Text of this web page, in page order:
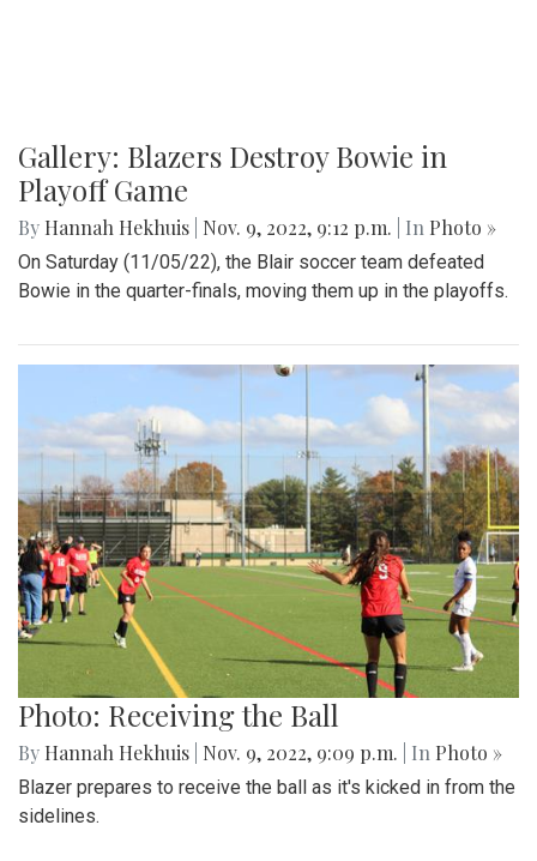
Gallery: Blazers Destroy Bowie in
Playoff Game
By Hannah Hekhuis Nov. 9, 2022, 9:12 p.m. | In Photo »
On Saturday (11/05/22), the Blair soccer team defeated
Bowie in the quarter-finals, moving them up in the playoffs.
Photo: Receiving the Ball
By Hannah Hekhuis Nov. 9, 2022, 9:09 p.m. | In Photo »
Blazer prepares to receive the ball as it's kicked in from the
sidelines.